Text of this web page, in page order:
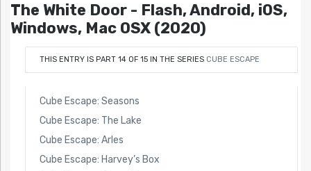
The White Door - Flash, Android, iOS,
Windows, Mac OSX (2020)
THIS ENTRY IS PART 14 OF 15 IN THE SERIES CUBE ESCAPE
Cube Escape: Seasons
Cube Escape: The Lake
Cube Escape: Arles
Cube Escape: Harvey’s Box